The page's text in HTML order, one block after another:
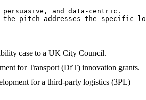
and data-centric.
the pitch addresses the specific
case to a UK City Council.
for Transport (DfT) innovation grants.
for a third-party logistics (3PL)